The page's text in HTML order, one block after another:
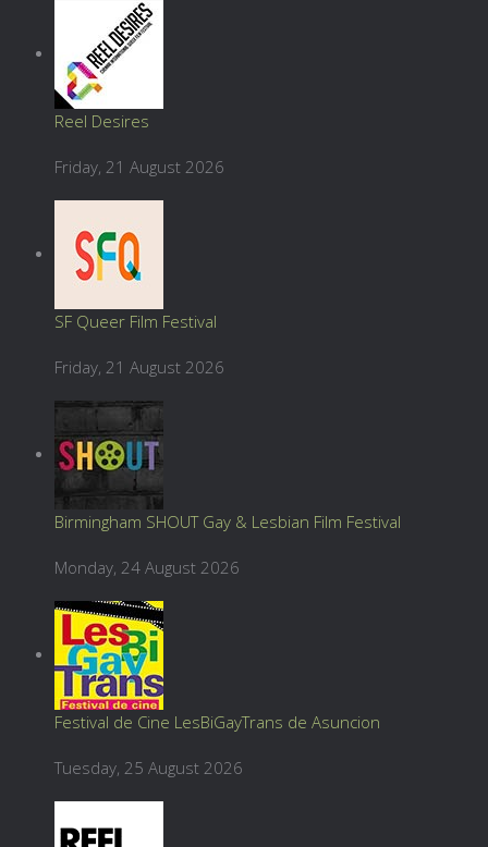
Reel Desires
Friday, 21 August 2026
SF Queer Film Festival
Friday, 21 August 2026
Birmingham SHOUT Gay & Lesbian Film Festival
Monday, 24 August 2026
Festival de Cine LesBiGayTrans de Asuncion
Tuesday, 25 August 2026